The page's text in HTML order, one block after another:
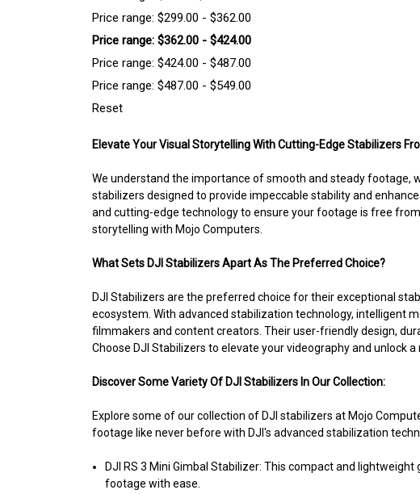
Price range: $299.00 - $362.00
Price range: $362.00 - $424.00
Price range: $424.00 - $487.00
Price range: $487.00 - $549.00
Reset
Elevate Your Visual Storytelling With Cutting-Edge Stabilizers
We understand the importance of smooth and steady footage,
stabilizers designed to provide impeccable stability and
and cutting-edge technology to ensure your footage is free
storytelling with Mojo Computers.
What Sets DJI Stabilizers Apart As The Preferred Choice?
DJI Stabilizers are the preferred choice for their exceptional
ecosystem. With advanced stabilization technology, intelligent
filmmakers and content creators. Their user-friendly design,
Choose DJI Stabilizers to elevate your videography and unlock
Discover Some Variety Of DJI Stabilizers In Our Collection:
Explore some of our collection of DJI stabilizers at Mojo
footage like never before with DJI's advanced stabilization
DJI RS 3 Mini Gimbal Stabilizer:This compact and lightweight
footage with ease.